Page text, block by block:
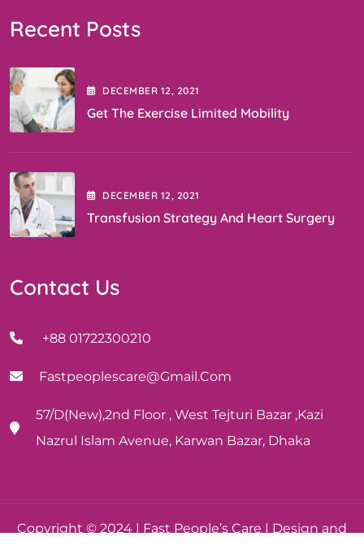
Recent Posts
DECEMBER 12, 2021
Get The Exercise Limited Mobility
DECEMBER 12, 2021
Transfusion Strategy And Heart Surgery
Contact Us
+88 01722300210
Fastpeoplescare@gmail.com
57/D(New),2nd Floor , West Tejturi Bazar ,Kazi
Nazrul Islam Avenue, Karwan Bazar, Dhaka
Copyright © 2024 | Fast People’s Care | Design and